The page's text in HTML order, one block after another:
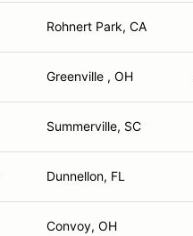
Rohnert Park, CA
Greenville , OH
Summerville, SC
Dunnellon, FL
Convoy, OH